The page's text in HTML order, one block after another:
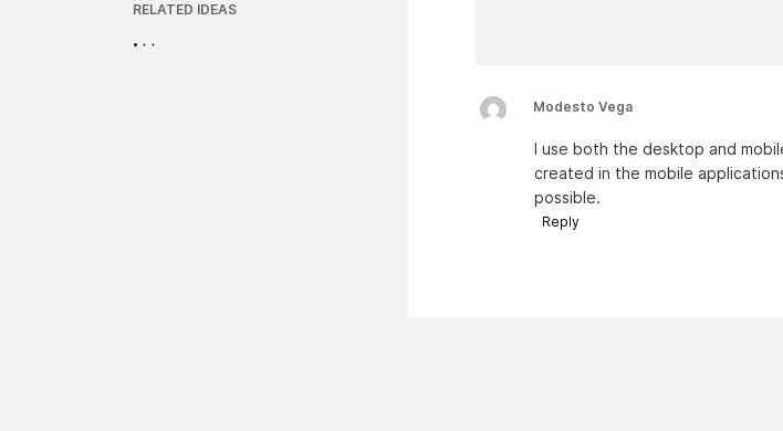
RELATED IDEAS
Modesto Vega
I use both the desktop and
created in the mobile
possible.
Reply